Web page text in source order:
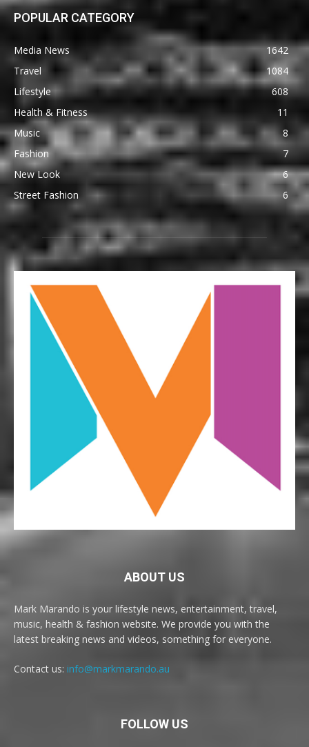
POPULAR CATEGORY
Media News
1642
Travel
1084
Lifestyle
608
Health & Fitness
11
Music
8
Fashion
7
New Look
6
Street Fashion
6
ABOUT US
Mark Marando is your lifestyle news, entertainment, travel,
music, health & fashion website. We provide you with the
latest breaking news and videos, something for everyone.
Contact us: info@markmarando.au
FOLLOW US